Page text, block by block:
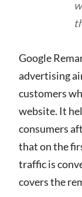
Google
advertising
customers
website. It
consumers
that on the
traffic is
covers the